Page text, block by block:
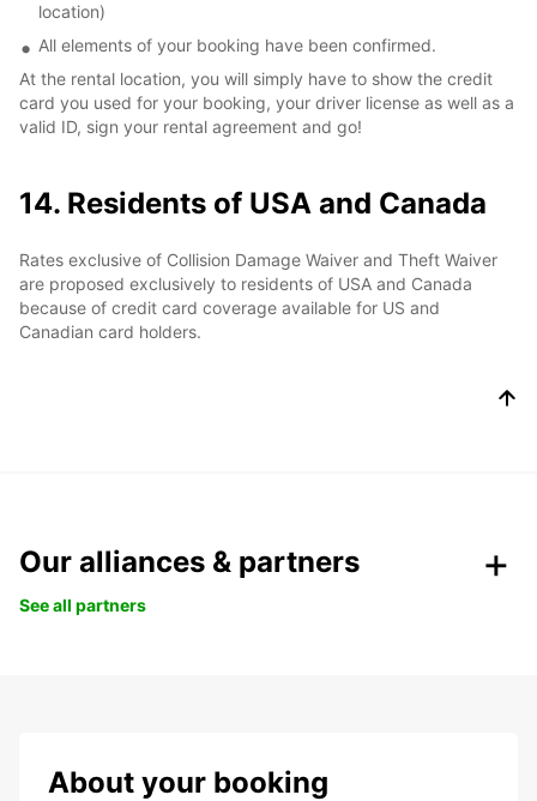
location)
All elements of your booking have been confirmed.
At the rental location, you will simply have to show the credit
card you used for your booking, your driver license as well as a
valid ID, sign your rental agreement and go!
14. Residents of USA and Canada
Rates exclusive of Collision Damage Waiver and Theft Waiver
are proposed exclusively to residents of USA and Canada
because of credit card coverage available for US and
Canadian card holders.
Our alliances & partners
See all partners
About your booking